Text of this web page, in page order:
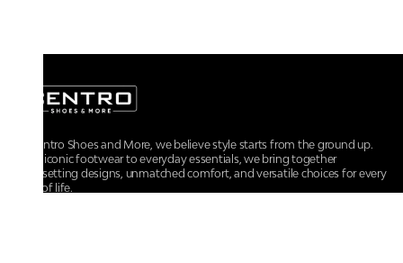
At Centro Shoes and More, we believe style starts from the ground up.
From iconic footwear to everyday essentials, we bring together
trendsetting designs, unmatched comfort, and versatile choices for every
walk of life.